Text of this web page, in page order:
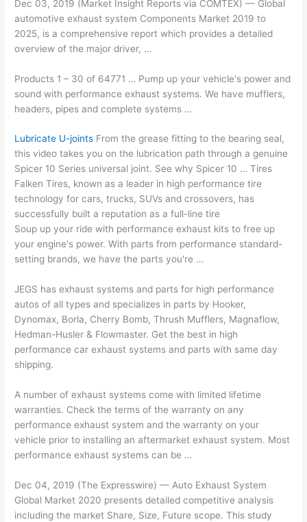
Dec 03, 2019 (Market Insight Reports via COMTEX) — Global
automotive exhaust system Components Market 2019 to
2025, is a comprehensive report which provides a detailed
overview of the major driver, …
Products 1 – 30 of 64771 … Pump up your vehicle's power and
sound with performance exhaust systems. We have mufflers,
headers, pipes and complete systems …
Lubricate U-joints From the grease fitting to the bearing seal,
this video takes you on the lubrication path through a genuine
Spicer 10 Series universal joint. See why Spicer 10 … Tires
Falken Tires, known as a leader in high performance tire
technology for cars, trucks, SUVs and crossovers, has
successfully built a reputation as a full-line tire
Soup up your ride with performance exhaust kits to free up
your engine's power. With parts from performance standard-
setting brands, we have the parts you're …
JEGS has exhaust systems and parts for high performance
autos of all types and specializes in parts by Hooker,
Dynomax, Borla, Cherry Bomb, Thrush Mufflers, Magnaflow,
Hedman-Husler & Flowmaster. Get the best in high
performance car exhaust systems and parts with same day
shipping.
A number of exhaust systems come with limited lifetime
warranties. Check the terms of the warranty on any
performance exhaust system and the warranty on your
vehicle prior to installing an aftermarket exhaust system. Most
performance exhaust systems can be …
Dec 04, 2019 (The Expresswire) — Auto Exhaust System
Global Market 2020 presents detailed competitive analysis
including the market Share, Size, Future scope. This study